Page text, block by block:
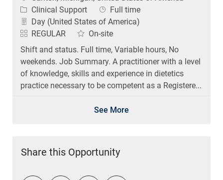
Category
Clinical Support Job Type
Full time
Day (United States of America)
REGULAR
On-site
Shift and status. Full time, Variable hours, No
weekends. Job Summary. A practitioner with a level
of knowledge, skills and experience in dietetics
practice necessary to be competent as a Registere...
See More
Share this Opportunity